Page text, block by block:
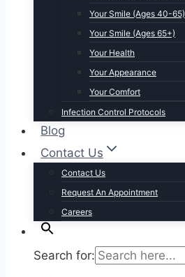
Your Smile (Ages 40-65)
Your Smile (Ages 65+)
Your Health
Your Appearance
Your Comfort
Infection Control Protocols
Blog
Contact Us
Contact Us
Request An Appointment
Careers
Search for: